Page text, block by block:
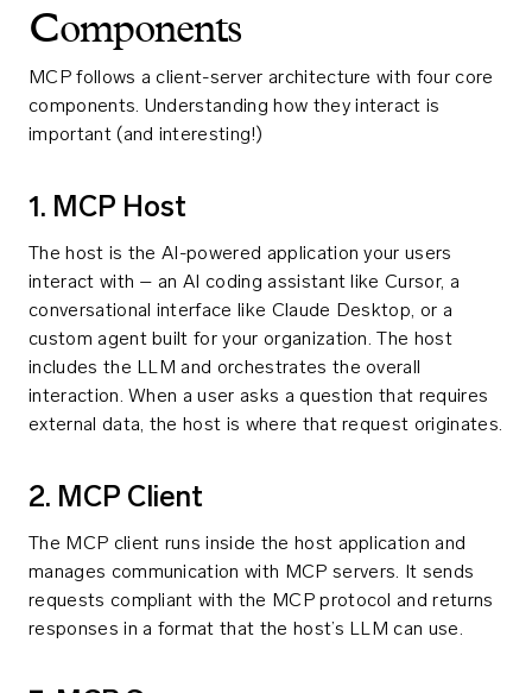
Components
MCP follows a client-server architecture with four core
components. Understanding how they interact is
important (and interesting!)
1. MCP Host
The host is the AI-powered application your users
interact with – an AI coding assistant like Cursor, a
conversational interface like Claude Desktop, or a
custom agent built for your organization. The host
includes the LLM and orchestrates the overall
interaction. When a user asks a question that requires
external data, the host is where that request originates.
2. MCP Client
The MCP client runs inside the host application and
manages communication with MCP servers. It sends
requests compliant with the MCP protocol and returns
responses in a format that the host’s LLM can use.